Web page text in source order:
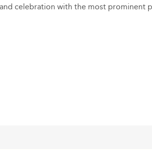
celebration with the most prominent